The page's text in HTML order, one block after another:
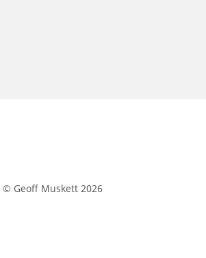
© Geoff Muskett 2026